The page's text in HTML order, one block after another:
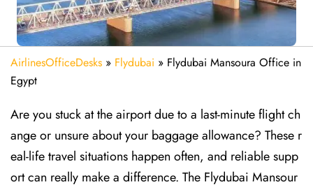
AirlinesOfficeDesks » Flydubai » Flydubai Mansoura Office in
Egypt
Are​‍​‌‍​‍‌​‍​‌‍​‍‌ you stuck at the airport due to a last-minute flight ch
ange or unsure about your baggage allowance? These r
eal-life travel situations happen often, and reliable supp
ort can really make a difference. The Flydubai Mansour